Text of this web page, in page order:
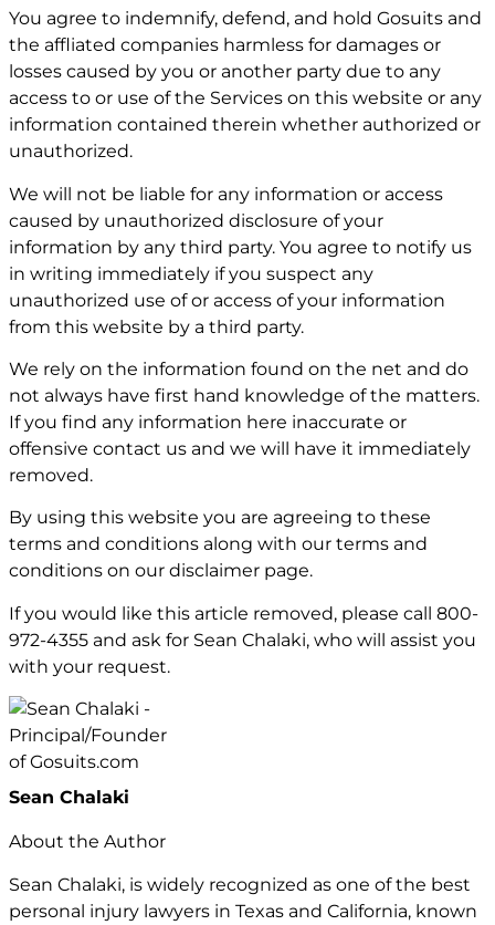
You agree to indemnify, defend, and hold Gosuits and
the affliated companies harmless for damages or
losses caused by you or another party due to any
access to or use of the Services on this website or any
information contained therein whether authorized or
unauthorized.
We will not be liable for any information or access
caused by unauthorized disclosure of your
information by any third party. You agree to notify us
in writing immediately if you suspect any
unauthorized use of or access of your information
from this website by a third party.
We rely on the information found on the net and do
not always have first hand knowledge of the matters.
If you find any information here inaccurate or
offensive contact us and we will have it immediately
removed.
By using this website you are agreeing to these
terms and conditions along with our terms and
conditions on our disclaimer page.
If you would like this article removed, please call 800-
972-4355 and ask for Sean Chalaki, who will assist you
with your request.
Sean Chalaki
About the Author
Sean Chalaki, is widely recognized as one of the best
personal injury lawyers in Texas and California, known